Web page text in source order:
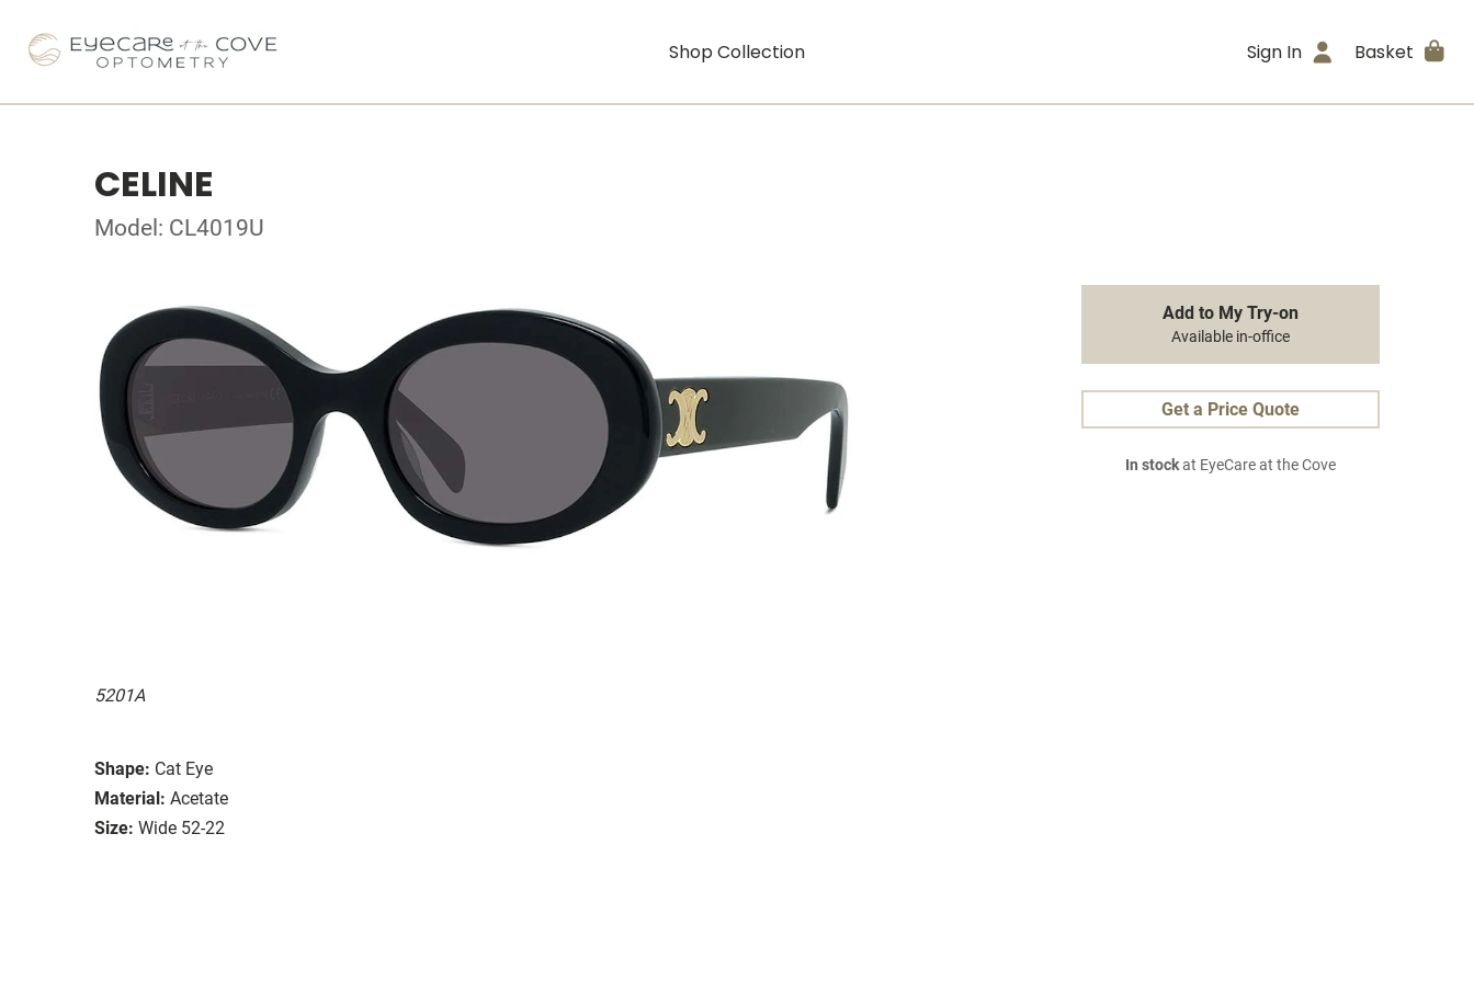
Shop Collection Sign In Basket
CELINE
Model: CL4019U
5201A
Shape: Cat Eye
Material: Acetate
Size: Wide 52-22
Add to My Try-on
Available in-office
Get a Price Quote
In stockat EyeCare at the Cove